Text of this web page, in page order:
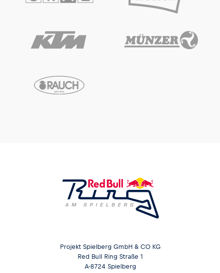
Projekt Spielberg GmbH & CO KG
Red Bull Ring Straße 1
A-8724 Spielberg